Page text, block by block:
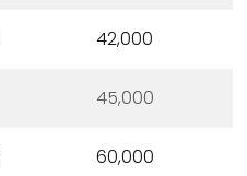
42,000
45,000
60,000